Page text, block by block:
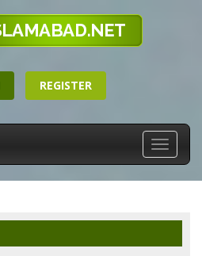
REGISTER
Toggle